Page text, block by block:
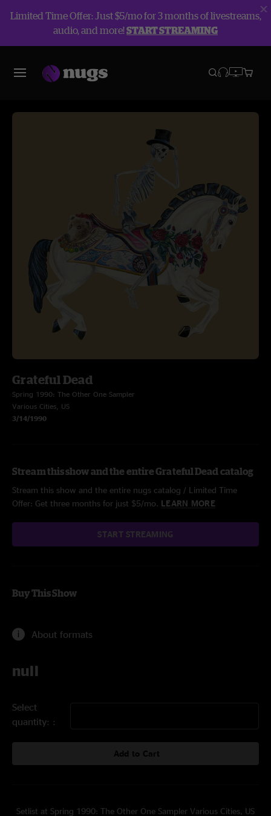
Limited Time Offer: Just $5/mo for 3 months of livestreams,
audio, and more!START STREAMING
Grateful Dead
Spring 1990: The Other One Sampler
Various Cities, US
3/14/1990
Stream this show and the entire Grateful Dead catalog
Stream this show and the entire nugs catalog / Limited Time
Offer: Get three months for just $5/mo. LEARN MORE
START STREAMING
Buy This Show
About formats
null
Select
quantity:
Add to Cart
Setlist at Spring 1990: The Other One Sampler Various Cities, US